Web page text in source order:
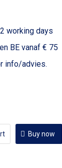
working days
BE vanaf € 75
info/advies.
Buy now